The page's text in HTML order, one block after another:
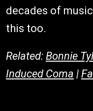
decades of
this too.
Related: Bonnie
Induced Coma |